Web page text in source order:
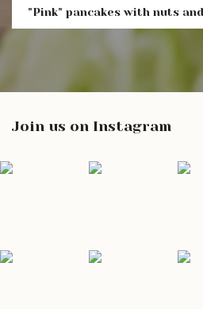
"Pink" pancakes with nuts
Join us on Instagram